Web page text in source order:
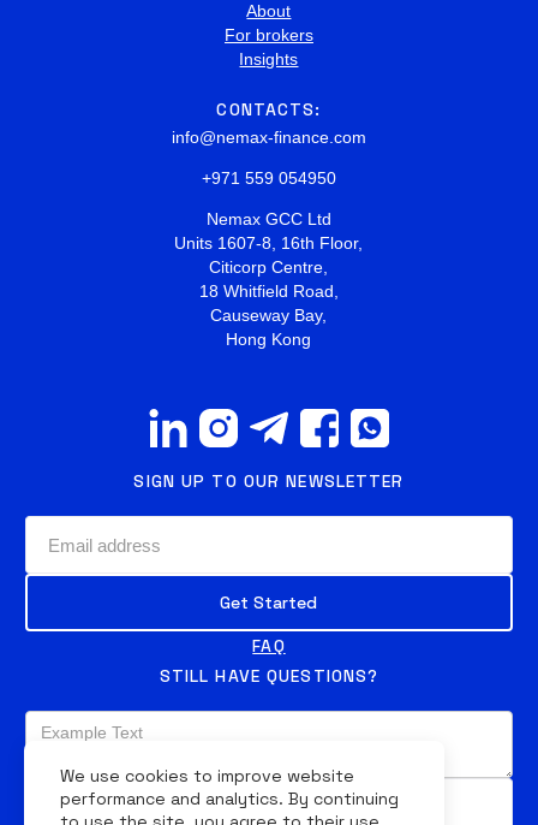
About
For brokers
Insights
CONTACTS:
info@nemax-finance.com
+971 559 054950
Nemax GCC Ltd
Units 1607-8, 16th Floor,
Citicorp Centre,
18 Whitfield Road,
Causeway Bay,
Hong Kong
SIGN UP TO OUR NEWSLETTER
FAQ
STILL HAVE QUESTIONS?
We use cookies to improve website
performance and analytics. By continuing